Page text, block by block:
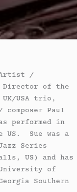
Artist /
Director of the
UK/USA trio,
Paul
performed in
US. Sue was a
Series
US) and has
of
Southern